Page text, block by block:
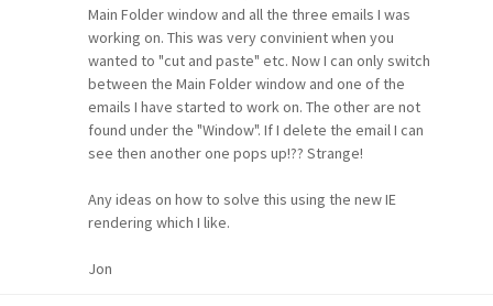
Main Folder window and all the three emails I was
working on. This was very convinient when you
wanted to "cut and paste" etc. Now I can only switch
between the Main Folder window and one of the
emails I have started to work on. The other are not
found under the "Window". If I delete the email I can
see then another one pops up!?? Strange!
Any ideas on how to solve this using the new IE
rendering which I like.
Jon